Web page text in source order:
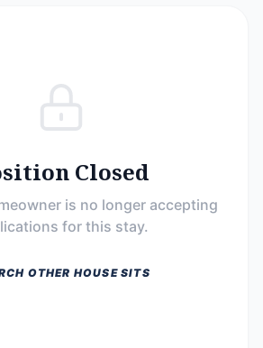
Closed
is no longer accepting
for this stay.
OTHER HOUSE SITS